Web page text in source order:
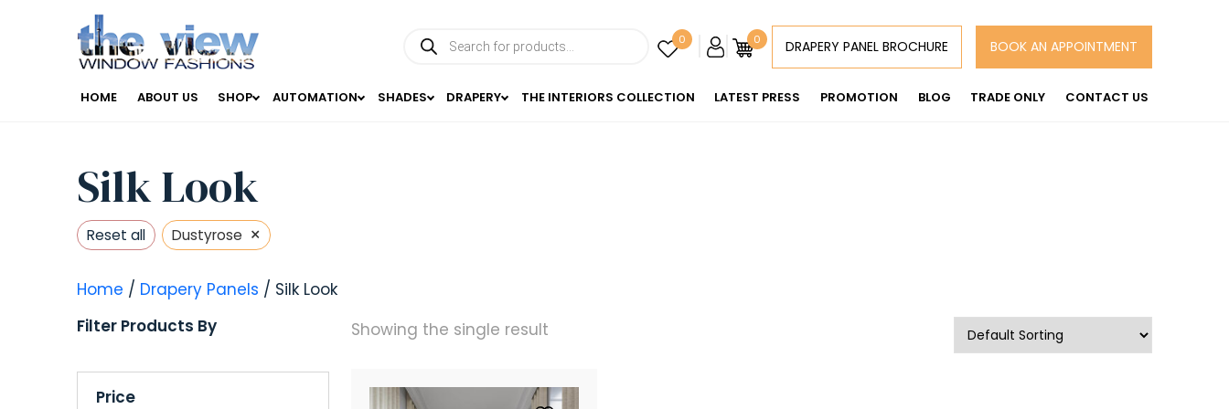
Products
search 0 0 DRAPERY PANEL BROCHURE BOOK AN APPOINTMENT
HOME ABOUT US SHOP AUTOMATION SHADES DRAPERY THE INTERIORS COLLECTION LATEST PRESS PROMOTION BLOG TRADE ONLY CONTACT US
Silk Look
Reset all Dustyrose ×
Home / Drapery Panels / Silk Look
Filter Products By
Price
Showing the single result